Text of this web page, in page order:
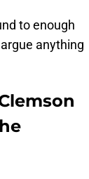
to enough
anything